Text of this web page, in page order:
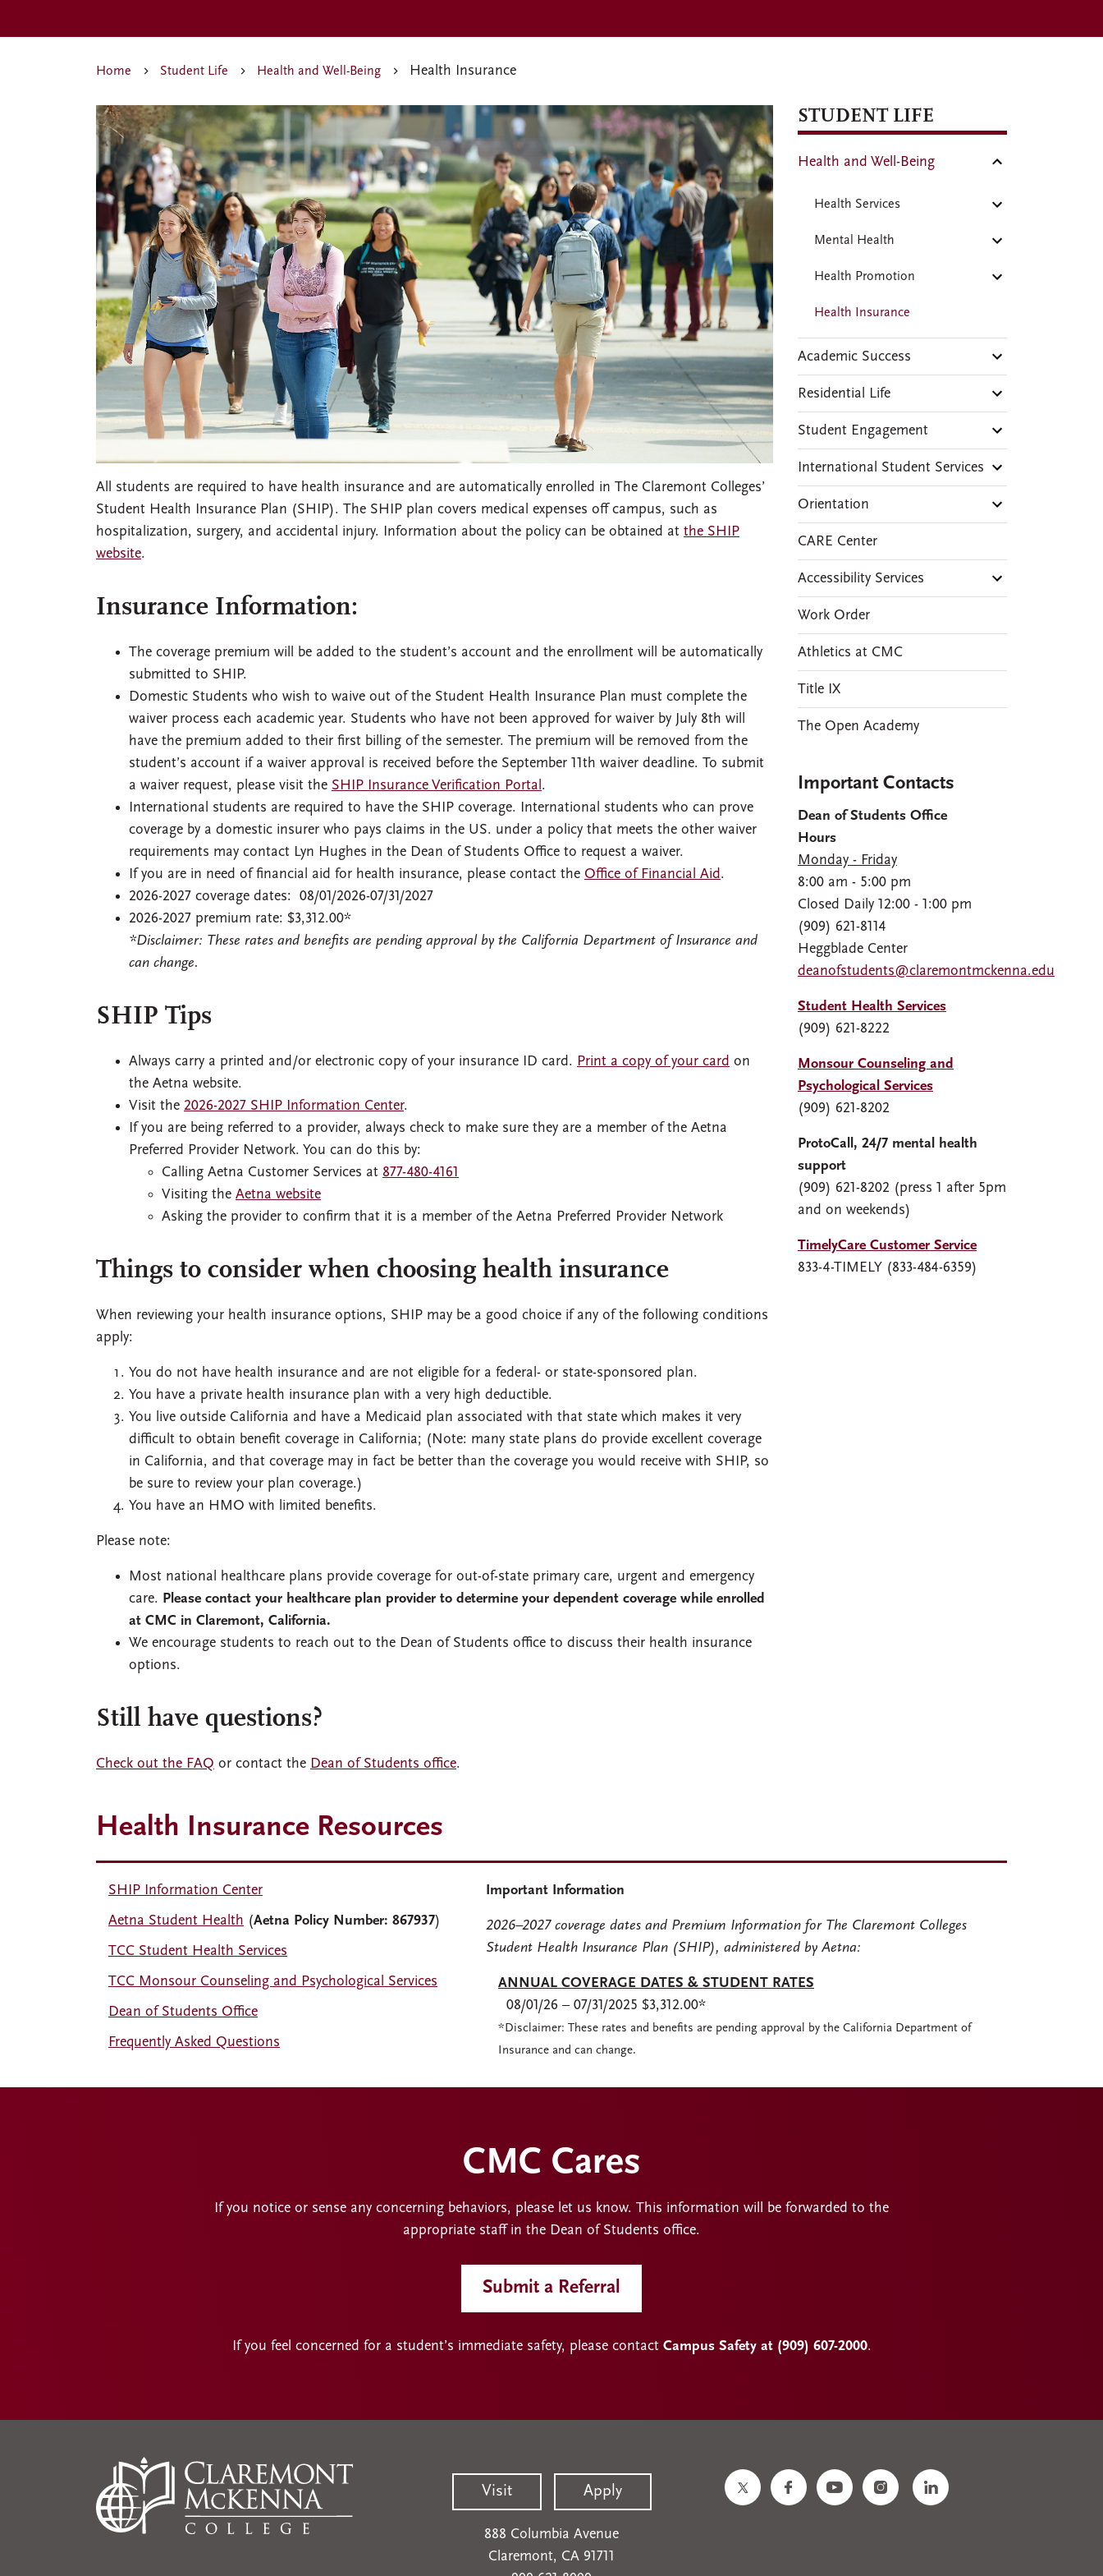
Home Student Life Health and Well-Being Health Insurance
All students are required to have health insurance and are automatically enrolled in The Claremont Colleges’
Student Health Insurance Plan (SHIP). The SHIP plan covers medical expenses off campus, such as
hospitalization, surgery, and accidental injury. Information about the policy can be obtained at the SHIP
website.
Insurance Information:
The coverage premium will be added to the student’s account and the enrollment will be automatically
submitted to SHIP.
Domestic Students who wish to waive out of the Student Health Insurance Plan must complete the
waiver process each academic year. Students who have not been approved for waiver by July 8th will
have the premium added to their first billing of the semester. The premium will be removed from the
student’s account if a waiver approval is received before the September 11th waiver deadline. To submit
a waiver request, please visit the SHIP Insurance Verification Portal.
International students are required to have the SHIP coverage. International students who can prove
coverage by a domestic insurer who pays claims in the US. under a policy that meets the other waiver
requirements may contact Lyn Hughes in the Dean of Students Office to request a waiver.
If you are in need of financial aid for health insurance, please contact the Office of Financial Aid.
2026-2027 coverage dates: 08/01/2026-07/31/2027
2026-2027 premium rate: $3,312.00*
*Disclaimer: These rates and benefits are pending approval by the California Department of Insurance and
can change.
SHIP Tips
Always carry a printed and/or electronic copy of your insurance ID card. Print a copy of your card on
the Aetna website.
Visit the 2026-2027 SHIP Information Center.
If you are being referred to a provider, always check to make sure they are a member of the Aetna
Preferred Provider Network. You can do this by:
Calling Aetna Customer Services at 877-480-4161
Visiting the Aetna website
Asking the provider to confirm that it is a member of the Aetna Preferred Provider Network
Things to consider when choosing health insurance
When reviewing your health insurance options, SHIP may be a good choice if any of the following conditions
apply:
You do not have health insurance and are not eligible for a federal- or state-sponsored plan.
You have a private health insurance plan with a very high deductible.
You live outside California and have a Medicaid plan associated with that state which makes it very
difficult to obtain benefit coverage in California; (Note: many state plans do provide excellent coverage
in California, and that coverage may in fact be better than the coverage you would receive with SHIP, so
be sure to review your plan coverage.)
You have an HMO with limited benefits.
Please note:
Most national healthcare plans provide coverage for out-of-state primary care, urgent and emergency
care. Please contact your healthcare plan provider to determine your dependent coverage while enrolled
at CMC in Claremont, California.
We encourage students to reach out to the Dean of Students office to discuss their health insurance
options.
Still have questions?
Check out the FAQ or contact the Dean of Students office.
STUDENT LIFE
Health and Well-Being
Health Services
Mental Health
Health Promotion
Health Insurance
Academic Success
Residential Life
Student Engagement
International Student Services
Orientation
CARE Center
Accessibility Services
Work Order
Athletics at CMC
Title IX
The Open Academy
Important Contacts
Dean of Students Office
Hours
Monday - Friday
8:00 am - 5:00 pm
Closed Daily 12:00 - 1:00 pm
(909) 621-8114
Heggblade Center
deanofstudents@claremontmckenna.edu
Student Health Services
(909) 621-8222
Monsour Counseling and
Psychological Services
(909) 621-8202
ProtoCall, 24/7 mental health
support
(909) 621-8202 (press 1 after 5pm
and on weekends)
TimelyCare Customer Service
833-4-TIMELY (833-484-6359)
Health Insurance Resources
SHIP Information Center
Aetna Student Health (Aetna Policy Number: 867937)
TCC Student Health Services
TCC Monsour Counseling and Psychological Services
Dean of Students Office
Frequently Asked Questions
Important Information
2026–2027 coverage dates and Premium Information for The Claremont Colleges
Student Health Insurance Plan (SHIP), administered by Aetna:
ANNUAL COVERAGE DATES & STUDENT RATES
08/01/26 – 07/31/2025 $3,312.00*
*Disclaimer: These rates and benefits are pending approval by the California Department of
Insurance and can change.
CMC Cares
If you notice or sense any concerning behaviors, please let us know. This information will be forwarded to the
appropriate staff in the Dean of Students office.
Submit a Referral
If you feel concerned for a student’s immediate safety, please contact Campus Safety at (909) 607-2000.
Visit Apply
888 Columbia Avenue
Claremont, CA 91711